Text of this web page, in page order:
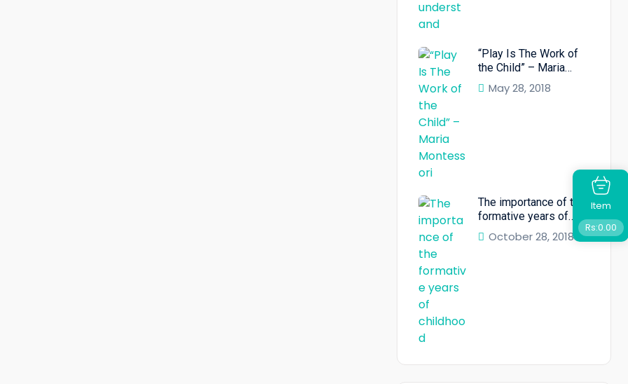
“Play Is The Work of
the Child” – Maria
Montessori”
May 28, 2018
The importance of the
formative years of
childhood
October 28, 2018
Item
Rs:0.00